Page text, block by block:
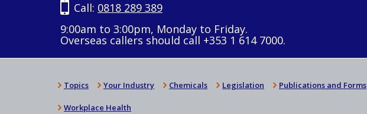
Call: 0818 289 389
9:00am to 3:00pm, Monday to Friday.
Overseas callers should call +353 1 614 7000.
Topics Your Industry Chemicals Legislation Publications and Forms
Workplace Health